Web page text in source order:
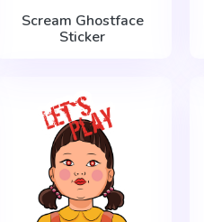
Scream Ghostface
Sticker